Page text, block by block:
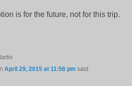
is for the future, not for this trip.
April 29, 2015 at 11:56 pm said: